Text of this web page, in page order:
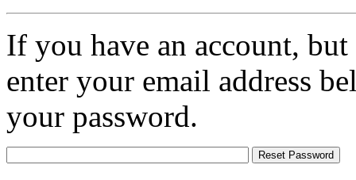
If you have an account,
enter your email address
your password.